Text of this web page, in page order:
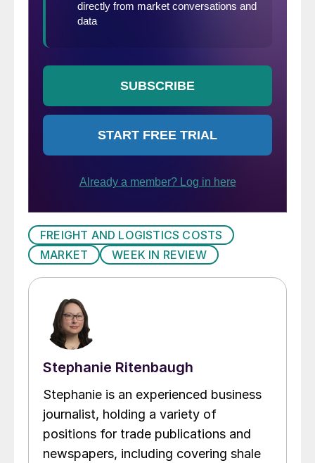
FREIGHT AND LOGISTICS COSTS
MARKET
WEEK IN REVIEW
Stephanie Ritenbaugh
Stephanie is an experienced business
journalist, holding a variety of
positions for trade publications and
newspapers, including covering shale